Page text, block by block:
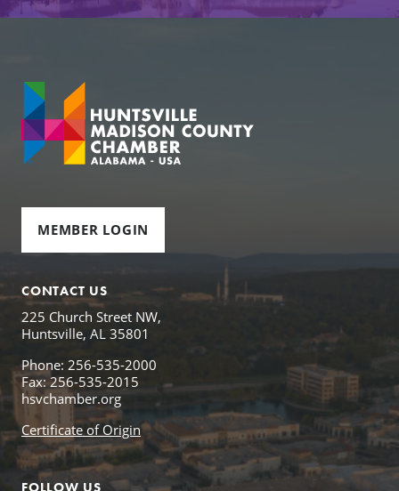
MEMBER LOGIN
CONTACT US
225 Church Street NW,
Huntsville, AL 35801
Phone: 256-535-2000
Fax: 256-535-2015
hsvchamber.org
Certificate of Origin